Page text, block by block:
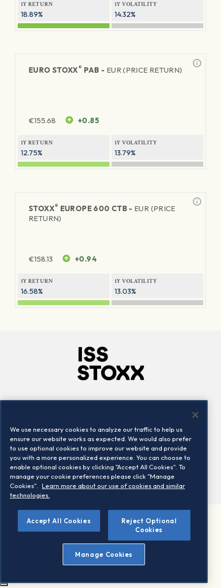
1Y RETURN
18.89%
1Y VOLATILITY
14.32%
EURO STOXX® PAB - EUR (PRICE RETURN)
€155.68 +0.85
1Y RETURN
12.75%
1Y VOLATILITY
13.79%
STOXX® EUROPE 600 CTB - EUR (PRICE
RETURN)
€158.13 +0.94
1Y RETURN
16.58%
1Y VOLATILITY
13.03%
Locations
Contact us
©2026 STOXX Ltd. All rights reserved.
Legal/Privacy Portal
Warning - phishing & scam
Conditions of use
Privacy notice
We use necessary cookies to analyze our traffic to help us
ensure our website works as expected. We would also prefer
to use optional cookies to improve our website and provide
you with a more personalized experience. You can choose to
enable optional cookies by clicking "Accept All Cookies". To
manage your cookie preferences please click "Manage
Cookies".
Learn more about our use of cookies and similar
technologies.
Accept All Cookies
Reject Optional
Cookies
Manage Cookies